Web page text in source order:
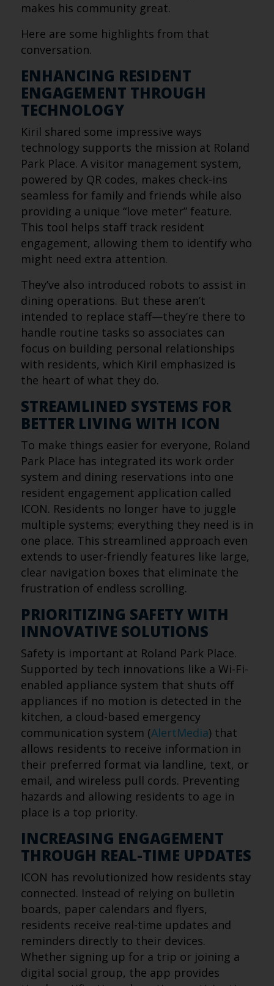
makes his community great.
Here are some highlights from that
conversation.
ENHANCING RESIDENT
ENGAGEMENT THROUGH
TECHNOLOGY
Kiril shared some impressive ways
technology supports the mission at Roland
Park Place. A visitor management system,
powered by QR codes, makes check-ins
seamless for family and friends while also
providing a unique “love meter” feature.
This tool helps staff track resident
engagement, allowing them to identify who
might need extra attention.
They’ve also introduced robots to assist in
dining operations. But these aren’t
intended to replace staff—they’re there to
handle routine tasks so associates can
focus on building personal relationships
with residents, which Kiril emphasized is
the heart of what they do.
STREAMLINED SYSTEMS FOR
BETTER LIVING WITH ICON
To make things easier for everyone, Roland
Park Place has integrated its work order
system and dining reservations into one
resident engagement application called
ICON. Residents no longer have to juggle
multiple systems; everything they need is in
one place. This streamlined approach even
extends to user-friendly features like large,
clear navigation boxes that eliminate the
frustration of endless scrolling.
PRIORITIZING SAFETY WITH
INNOVATIVE SOLUTIONS
Safety is important at Roland Park Place.
Supported by tech innovations like a Wi-Fi-
enabled appliance system that shuts off
appliances if no motion is detected in the
kitchen, a cloud-based emergency
communication system (AlertMedia) that
allows residents to receive information in
their preferred format via landline, text, or
email, and wireless pull cords. Preventing
hazards and allowing residents to age in
place is a top priority.
INCREASING ENGAGEMENT
THROUGH REAL-TIME UPDATES
ICON has revolutionized how residents stay
connected. Instead of relying on bulletin
boards, paper calendars and flyers,
residents receive real-time updates and
reminders directly to their devices.
Whether signing up for a trip or joining a
digital social group, the app provides